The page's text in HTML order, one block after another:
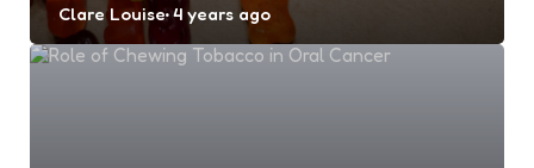
Posted
by
Clare Louise 4 years ago